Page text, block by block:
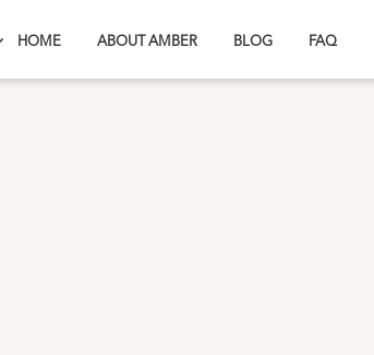
HOME ABOUT AMBER BLOG FAQ